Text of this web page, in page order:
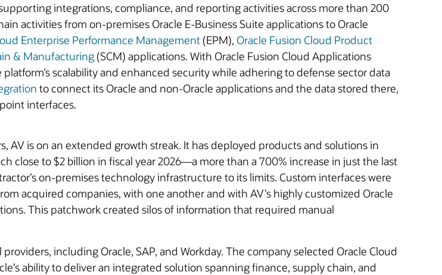
integrations, compliance, and reporting activities across more than 200
activities from on-premises Oracle E-Business Suite applications to Oracle
Enterprise Performance Management (EPM), Oracle Fusion Cloud Product
& Manufacturing (SCM) applications. With Oracle Fusion Cloud Applications
scalability and enhanced security while adhering to defense sector data
to connect its Oracle and non-Oracle applications and the data stored there,
interfaces.
AV is on an extended growth streak. It has deployed products and solutions in
close to $2 billion in fiscal year 2026—a more than a 700% increase in just the last
on-premises technology infrastructure to its limits. Custom interfaces were
acquired companies, with one another and with AV’s highly customized Oracle
This patchwork created silos of information that required manual
including Oracle, SAP, and Workday. The company selected Oracle Cloud
ability to deliver an integrated solution spanning finance, supply chain, and